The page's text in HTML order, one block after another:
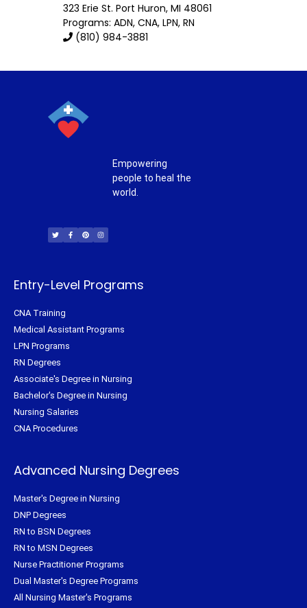
323 Erie St. Port Huron,MI 48061
Programs: ADN, CNA, LPN, RN
(810) 984-3881
Empowering
people to heal the
world.
i
t
t
c
e
b
n
t
e
s
t
a
Entry-Level Programs
CNA Training
Medical Assistant Programs
LPN Programs
RN Degrees
Associate's Degree in Nursing
Bachelor's Degree in Nursing
Nursing Salaries
CNA Procedures
Advanced Nursing Degrees
Master's Degree in Nursing
DNP Degrees
RN to BSN Degrees
RN to MSN Degrees
Nurse Practitioner Programs
Dual Master's Degree Programs
All Nursing Master's Programs